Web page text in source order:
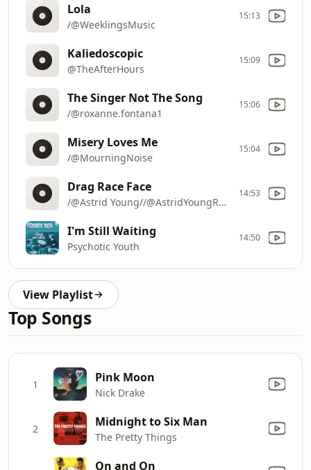
Lola
/@WeeklingsMusic
15:13
Kaliedoscopic
@TheAfterHours
15:09
The Singer Not The Song
/@roxanne.fontana1
15:06
Misery Loves Me
/@MourningNoise
15:04
Drag Race Face
/@Astrid Young//@AstridYoungRocks
14:53
I'm Still Waiting
Psychotic Youth
14:50
View Playlist
Top Songs
1 Pink Moon
Nick Drake
2 Midnight to Six Man
The Pretty Things
On and On